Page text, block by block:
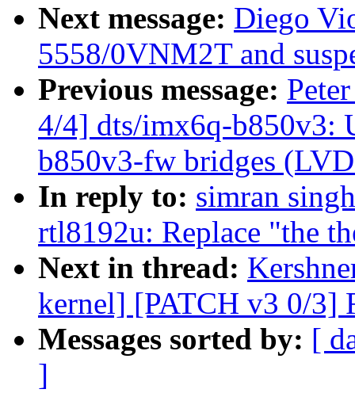
Next message: Diego
5558/0VNM2T and
Previous message:
4/4] dts/imx6q-b850v3:
b850v3-fw bridges
In reply to: simran
rtl8192u: Replace "the
Next in thread:
kernel] [PATCH v3 0/3]
Messages sorted by: [
]